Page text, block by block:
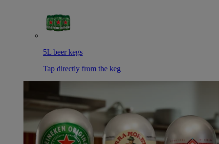
5L beer kegs
Tap directly from the keg